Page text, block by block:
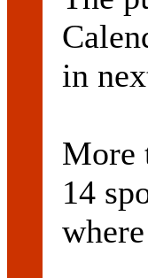
in
More
14